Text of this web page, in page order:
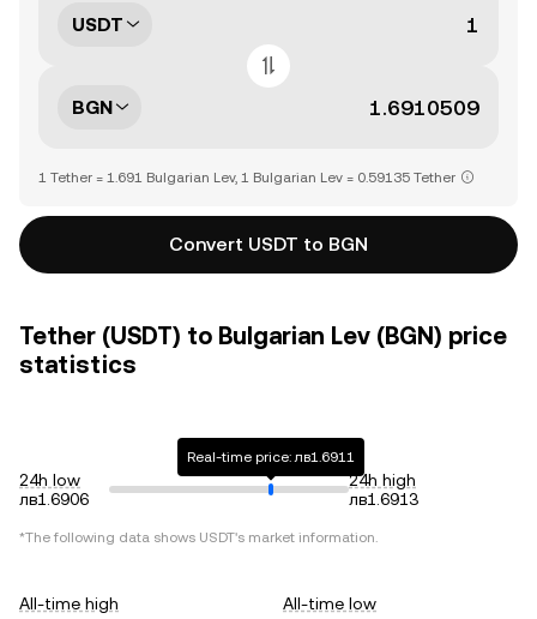
USDT
BGN
1 Tether = 1.691 Bulgarian Lev, 1 Bulgarian Lev = 0.59135 Tether
Convert USDT to BGN
Tether (USDT) to Bulgarian Lev (BGN) price
statistics
24h low
лв1.6906
Real-time price: лв1.6911
24h high
лв1.6913
*The following data shows USDT's market information.
All-time high
All-time low